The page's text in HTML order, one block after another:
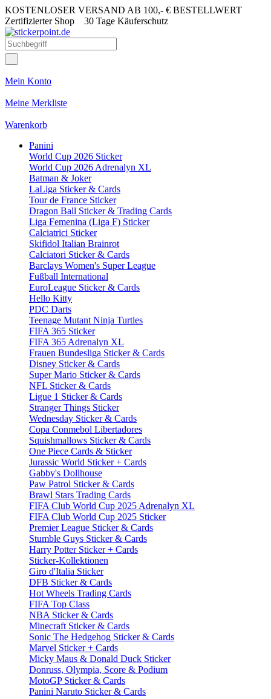
KOSTENLOSER VERSAND AB 100,- € BESTELLWERT
Zertifizierter Shop 30 Tage Käuferschutz
Mein Konto
Meine Merkliste
Warenkorb
Panini
World Cup 2026 Sticker
World Cup 2026 Adrenalyn XL
Batman & Joker
LaLiga Sticker & Cards
Tour de France Sticker
Dragon Ball Sticker & Trading Cards
Liga Femenina (Liga F) Sticker
Calciatrici Sticker
Skifidol Italian Brainrot
Calciatori Sticker & Cards
Barclays Women's Super League
Fußball International
EuroLeague Sticker & Cards
Hello Kitty
PDC Darts
Teenage Mutant Ninja Turtles
FIFA 365 Sticker
FIFA 365 Adrenalyn XL
Frauen Bundesliga Sticker & Cards
Disney Sticker & Cards
Super Mario Sticker & Cards
NFL Sticker & Cards
Ligue 1 Sticker & Cards
Stranger Things Sticker
Wednesday Sticker & Cards
Copa Conmebol Libertadores
Squishmallows Sticker & Cards
One Piece Cards & Sticker
Jurassic World Sticker + Cards
Gabby's Dollhouse
Paw Patrol Sticker & Cards
Brawl Stars Trading Cards
FIFA Club World Cup 2025 Adrenalyn XL
FIFA Club World Cup 2025 Sticker
Premier League Sticker & Cards
Stumble Guys Sticker & Cards
Harry Potter Sticker + Cards
Sticker-Kollektionen
Giro d'Italia Sticker
DFB Sticker & Cards
Hot Wheels Trading Cards
FIFA Top Class
NBA Sticker & Cards
Minecraft Sticker & Cards
Sonic The Hedgehog Sticker & Cards
Marvel Sticker + Cards
Micky Maus & Donald Duck Sticker
Donruss, Olympia, Score & Podium
MotoGP Sticker & Cards
Panini Naruto Sticker & Cards